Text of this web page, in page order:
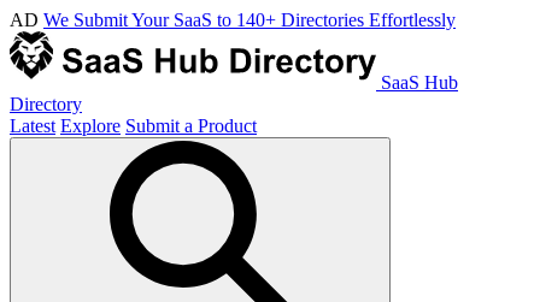
AD We Submit Your SaaS to 140+ Directories Effortlessly
SaaS Hub
Directory
Latest Explore Submit a Product